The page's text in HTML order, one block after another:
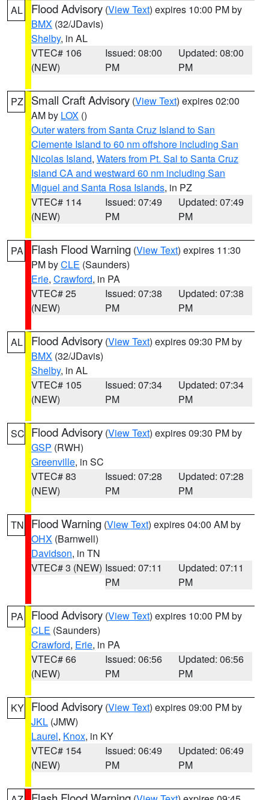
AL Flood Advisory (View Text) expires 10:00 PM by
BMX (32/JDavis)
Shelby, in AL
VTEC# 106
(NEW)
Issued: 08:00
PM
Updated: 08:00
PM
PZ Small Craft Advisory (View Text) expires 02:00
AM by LOX ()
Outer waters from Santa Cruz Island to San
Clemente Island to 60 nm offshore including San
Nicolas Island, Waters from Pt. Sal to Santa Cruz
Island CA and westward 60 nm including San
Miguel and Santa Rosa Islands, in PZ
VTEC# 114
(NEW)
Issued: 07:49
PM
Updated: 07:49
PM
PA Flash Flood Warning (View Text) expires 11:30
PM byCLE (Saunders)
Erie, Crawford, in PA
VTEC# 25
(NEW)
Issued: 07:38
PM
Updated: 07:38
PM
AL Flood Advisory (View Text) expires 09:30 PM by
BMX (32/JDavis)
Shelby, in AL
VTEC# 105
(NEW)
Issued: 07:34
PM
Updated: 07:34
PM
SC Flood Advisory (View Text) expires 09:30 PM by
GSP (RWH)
Greenville, in SC
VTEC# 83
(NEW)
Issued: 07:28
PM
Updated: 07:28
PM
TN Flood Warning (View Text) expires 04:00 AM by
OHX (Barnwell)
Davidson, in TN
VTEC# 3 (NEW) Issued: 07:11
PM
Updated: 07:11
PM
PA Flood Advisory (View Text) expires 10:00 PM by
CLE (Saunders)
Crawford, Erie, in PA
VTEC# 66
(NEW)
Issued: 06:56
PM
Updated: 06:56
PM
KY Flood Advisory (View Text) expires 09:00 PM by
JKL (JMW)
Laurel, Knox, in KY
VTEC# 154
(NEW)
Issued: 06:49
PM
Updated: 06:49
PM